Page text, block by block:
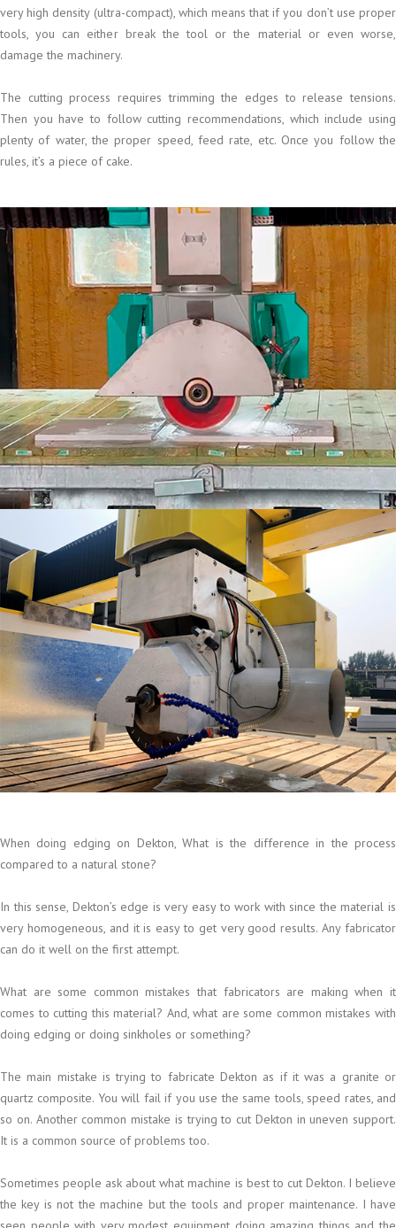
very high density (ultra-compact), which means that if you don’t use proper
tools, you can either break the tool or the material or even worse,
damage the machinery.
The cutting process requires trimming the edges to release tensions.
Then you have to follow cutting recommendations, which include using
plenty of water, the proper speed, feed rate, etc. Once you follow the
rules, it’s a piece of cake.
When doing edging on Dekton, What is the difference in the process
compared to a natural stone?
In this sense, Dekton’s edge is very easy to work with since the material is
very homogeneous, and it is easy to get very good results. Any fabricator
can do it well on the first attempt.
What are some common mistakes that fabricators are making when it
comes to cutting this material? And, what are some common mistakes with
doing edging or doing sinkholes or something?
The main mistake is trying to fabricate Dekton as if it was a granite or
quartz composite. You will fail if you use the same tools, speed rates, and
so on. Another common mistake is trying to cut Dekton in uneven support.
It is a common source of problems too.
Sometimes people ask about what machine is best to cut Dekton. I believe
the key is not the machine but the tools and proper maintenance. I have